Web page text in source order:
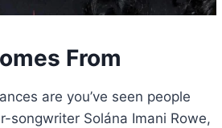
From
are you’ve seen people
songwriter Solána Imani Rowe,